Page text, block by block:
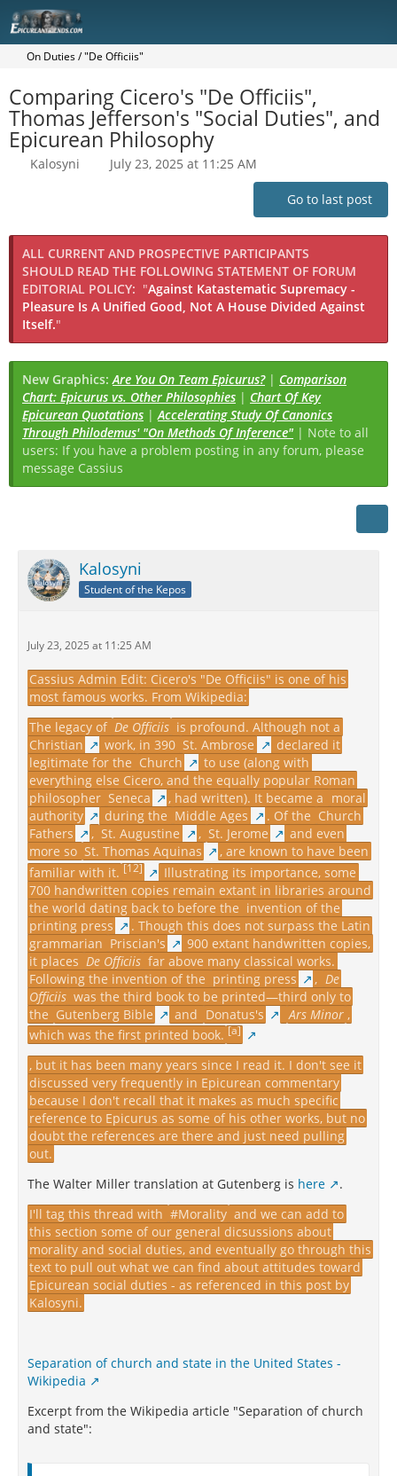
On Duties / "De Officiis"
Comparing Cicero's "De Officiis",
Thomas Jefferson's "Social Duties", and
Epicurean Philosophy
Kalosyni July 23, 2025 at 11:25 AM
Go to last post
ALL CURRENT AND PROSPECTIVE PARTICIPANTS
SHOULD READ THE FOLLOWING STATEMENT OF FORUM
EDITORIAL POLICY: "Against Katastematic Supremacy -
Pleasure Is A Unified Good, Not A House Divided Against
Itself."
New Graphics:Are You On Team Epicurus?| Comparison
Chart: Epicurus vs. Other Philosophies | Chart Of Key
Epicurean Quotations |Accelerating Study Of Canonics
Through Philodemus' "On Methods Of Inference" | Note to all
users: If you have a problem posting in any forum, please
message Cassius
Kalosyni
Student of the Kepos
July 23, 2025 at 11:25 AM
Cassius Admin Edit: Cicero's "De Officiis" is one of his
most famous works. From Wikipedia:
The legacy of De Officiis is profound. Although not a
Christian
work, in 390 St. Ambrose
declared it
legitimate for the Church
to use (along with
everything else Cicero, and the equally popular Roman
philosopher Seneca , had written). It became a moral
authority
during the Middle Ages . Of the Church
Fathers
, St. Augustine , St. Jerome
and even
more so St. Thomas Aquinas
, are known to have been
familiar with it. [12]
Illustrating its importance, some
700 handwritten copies remain extant in libraries around
the world dating back to before the invention of the
printing press
. Though this does not surpass the Latin
grammarian Priscian's
900 extant handwritten copies,
it places De Officiis far above many classical works.
Following the invention of the printing press , De
Officiis was the third book to be printed—third only to
the Gutenberg Bible and Donatus's Ars Minor ,
which was the first printed book. [a]
, but it has been many years since I read it. I don't see it
discussed very frequently in Epicurean commentary
because I don't recall that it makes as much specific
reference to Epicurus as some of his other works, but no
doubt the references are there and just need pulling
out.
The Walter Miller translation at Gutenberg is here
.
I'll tag this thread with #Morality and we can add to
this section some of our general dicsussions about
morality and social duties, and eventually go through this
text to pull out what we can find about attitudes toward
Epicurean social duties - as referenced in this post by
Kalosyni.
Separation of church and state in the United States -
Wikipedia
Excerpt from the Wikipedia article "Separation of church
and state":